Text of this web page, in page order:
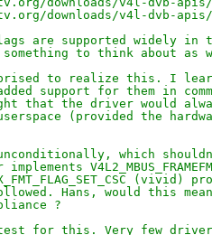
downloads/v4l-dvb-apis/
are supported widely in
to think about as
to realize this. I
support for them in
that the driver would
(provided the
which
(vivid)
Hans, would this
?
for this. Very few